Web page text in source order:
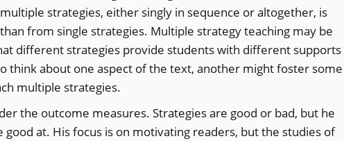
strategies, either singly in sequence or altogether, is
from single strategies. Multiple strategy teaching may be
different strategies provide students with different supports
think about one aspect of the text, another might foster some
multiple strategies.
the outcome measures. Strategies are good or bad, but he
good at. His focus is on motivating readers, but the studies of